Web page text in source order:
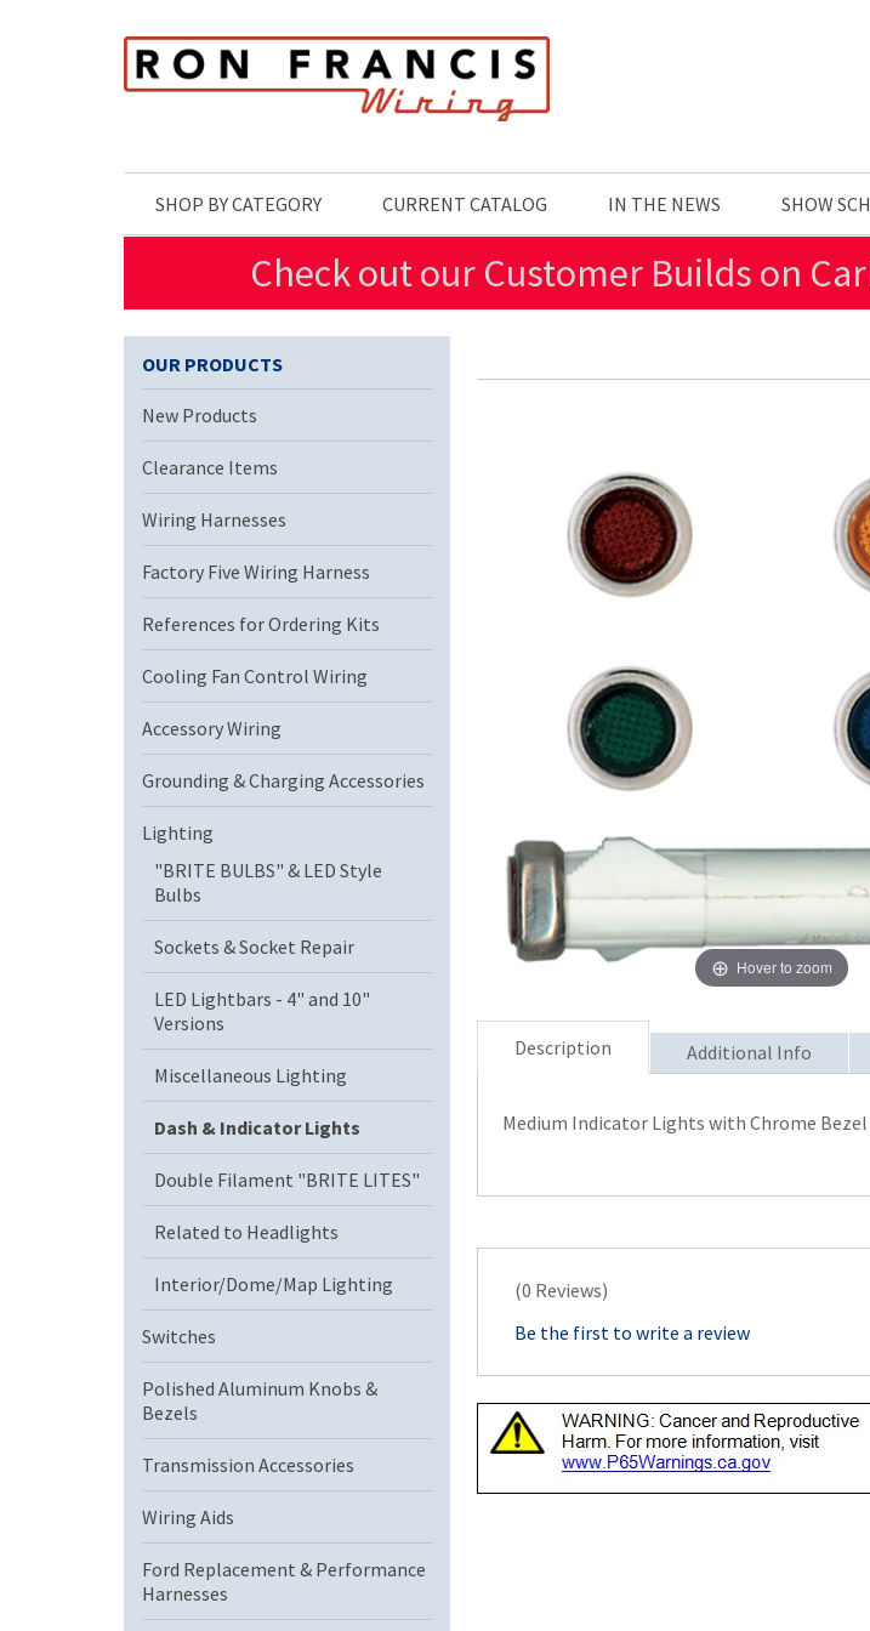
SHOP BY CATEGORY CURRENT CATALOG IN THE NEWS SHOW
Check out our Customer Builds on
Hover to zoom
Description Additional Info
Medium Indicator Lights with Chrome
(0 Reviews)
Be the first to write a review
OUR PRODUCTS
New Products
Clearance Items
Wiring Harnesses
Factory Five Wiring Harness
References for Ordering Kits
Cooling Fan Control Wiring
Accessory Wiring
Grounding & Charging Accessories
Lighting
"BRITE BULBS" & LED Style
Bulbs
Sockets & Socket Repair
LED Lightbars - 4" and 10"
Versions
Miscellaneous Lighting
Dash & Indicator Lights
Double Filament "BRITE LITES"
Related to Headlights
Interior/Dome/Map Lighting
Switches
Polished Aluminum Knobs &
Bezels
Transmission Accessories
Wiring Aids
Ford Replacement & Performance
Harnesses